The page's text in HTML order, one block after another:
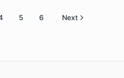
5 6 Next